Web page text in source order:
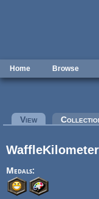
Home Browse
Primary tabs
View(active tab)
WaffleKilometer
Medals: